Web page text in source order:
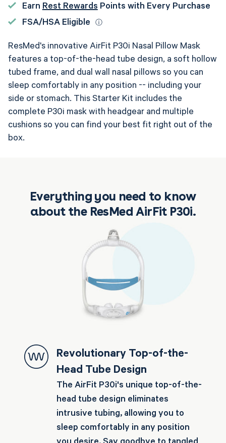
Nasal
Pillow
Mask
Complete
System
Nasal
Pillow
Mask
Complete
System
EarnRest RewardsPoints with Every Purchase
FSA/HSA Eligible
ⓘ
ResMed's innovative AirFit P30i Nasal Pillow Mask
features a top-of-the-head tube design, a soft hollow
tubed frame, and dual wall nasal pillows so you can
sleep comfortably in any position -- including your
side or stomach. This Starter Kit includes the
complete P30i mask with headgear and multiple
cushions so you can find your best fit right out of the
box.
Everything you need to know
about the ResMed AirFit P30i.
Revolutionary Top-of-the-
Head Tube Design
The AirFit P30i's unique top-of-the-
head tube design eliminates
intrusive tubing, allowing you to
sleep comfortably in any position